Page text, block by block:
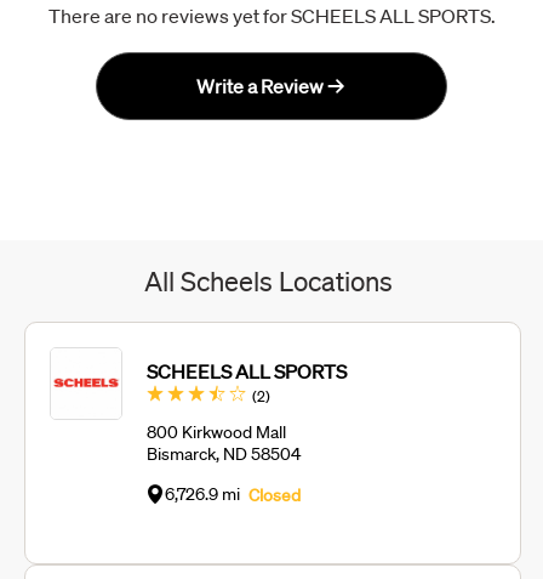
There are no reviews yet for SCHEELS ALL SPORTS.
Write a Review
All Scheels Locations
SCHEELS ALL SPORTS
(2Reviews
)
800 Kirkwood Mall
Bismarck, ND 58504
6,726.9 mi Closed